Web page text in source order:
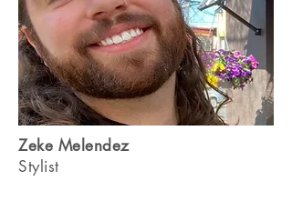
Zeke Melendez
Stylist